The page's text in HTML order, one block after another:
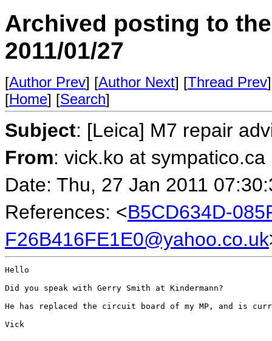
Archived posting to
2011/01/27
[Author Prev] [Author Next] [Thread Prev
[Home] [Search]
Subject: [Leica] M7 repair
From: vick.ko at sympatico.ca
Date: Thu, 27 Jan 2011
References: <B5CD634D-
F26B416FE1E0@yahoo.co.uk
Hello
Did you speak with Gerry Smith at Kindermann?
He has replaced the circuit board of my MP, and is
Vick